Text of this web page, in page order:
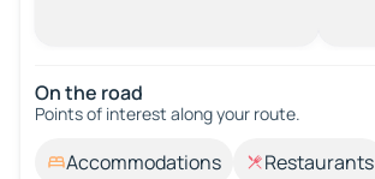
On the road
Points of interest along your route.
Accommodations Restaurants